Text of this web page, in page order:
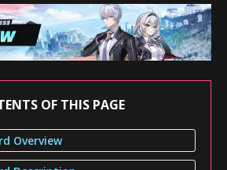
OF THIS PAGE
Overview